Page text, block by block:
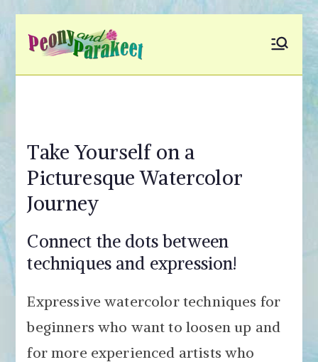
Fly to Your Inner World
and Color the Emotion
Take Yourself on a
Picturesque Watercolor
Journey
Connect the dots between
techniques and expression!
Expressive watercolor techniques for
beginners who want to loosen up and
for more experienced artists who